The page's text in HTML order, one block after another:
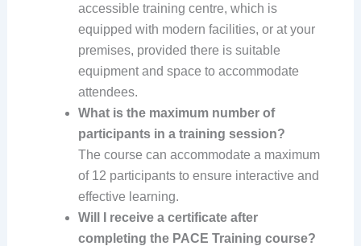
accessible training centre, which is
equipped with modern facilities, or at your
premises, provided there is suitable
equipment and space to accommodate
attendees.
What is the maximum number of
participants in a training session?
The course can accommodate a maximum
of 12 participants to ensure interactive and
effective learning.
Will I receive a certificate after
completing the PACE Training course?